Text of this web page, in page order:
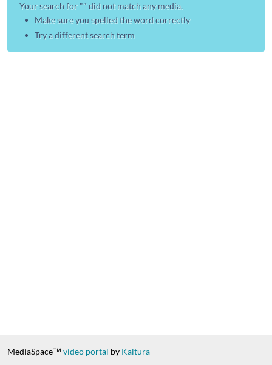
Your search for "" did not match any media.
Make sure you spelled the word correctly
Try a different search term
MediaSpace™ video portal by Kaltura